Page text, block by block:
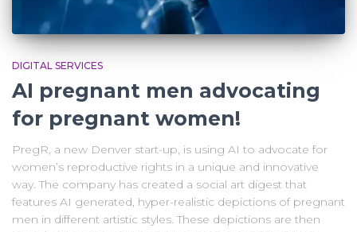
DIGITAL SERVICES
AI pregnant men advocating
for pregnant women!
PregR, a new Denver start-up, is using AI to advocate for
women’s reproductive rights in a unique and innovative
way. The company has created a social art digest that
features AI generated, hyper-realistic depictions of pregnant
men in different artistic styles. These depictions are then